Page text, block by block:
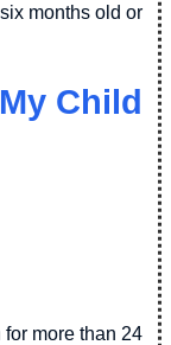
months old or
Child
more than 24